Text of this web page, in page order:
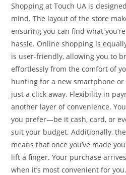
Shopping at Touch UA is
mind. The layout of the store
ensuring you can find what
hassle. Online shopping is
is user-friendly, allowing you to
effortlessly from the comfort of
hunting for a new smartphone
just a click away. Flexibility in
another layer of convenience.
you prefer—be it cash, card, or
suit your budget. Additionally,
means that once you’ve made
lift a finger. Your purchase
when it’s most convenient for you.